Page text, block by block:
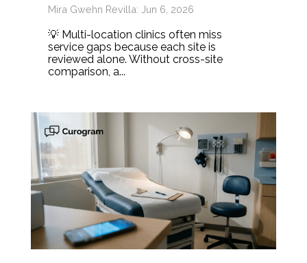
Mira Gwehn Revilla: Jun 6, 2026
💡 Multi-location clinics often miss
service gaps because each site is
reviewed alone. Without cross-site
comparison, a...